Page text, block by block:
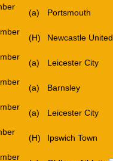
(a) Portsmouth
(H) Newcastle United
(a) Leicester City
(a) Barnsley
(a) Leicester City
(H) Ipswich Town